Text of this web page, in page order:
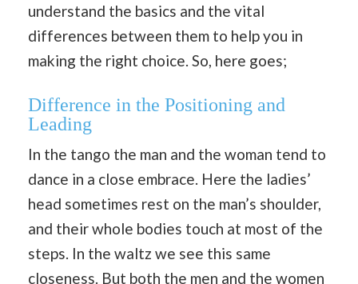
understand the basics and the vital
differences between them to help you in
making the right choice. So, here goes;
Difference in the Positioning and
Leading
In the tango the man and the woman tend to
dance in a close embrace. Here the ladies’
head sometimes rest on the man’s shoulder,
and their whole bodies touch at most of the
steps. In the waltz we see this same
closeness. But both the men and the women